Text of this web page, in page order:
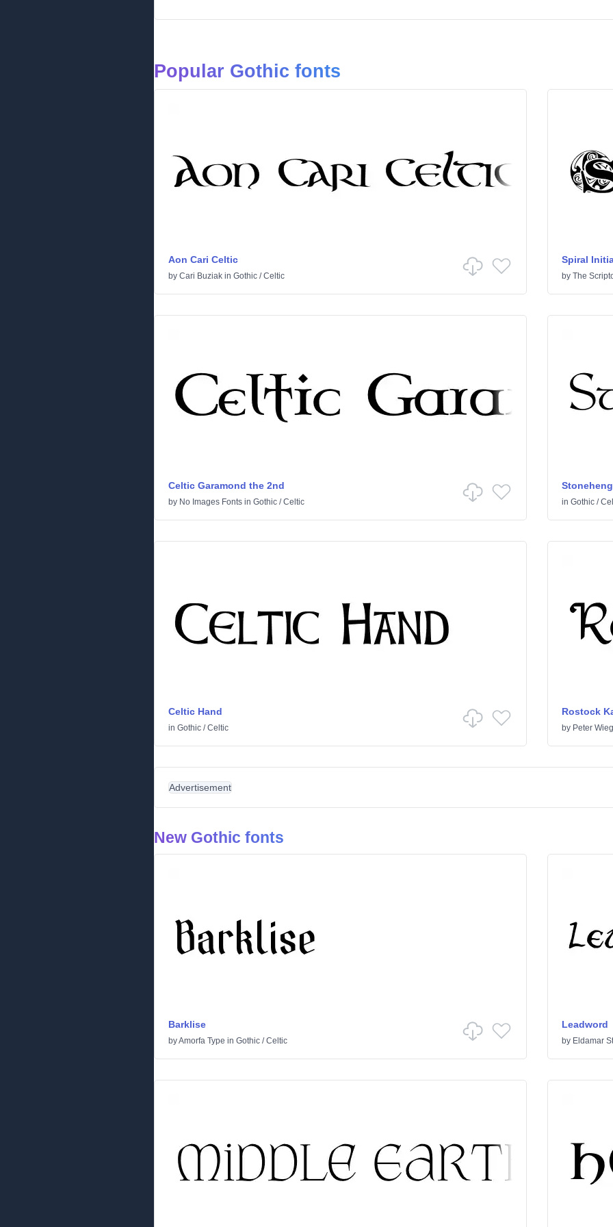
Popular Gothic fonts
Aon Cari Celtic
by Cari Buziak in Gothic /Celtic
Spiral
by The
Celtic Garamond the 2nd
by No Images Fonts in Gothic /Celtic in Gothic/
Celtic Hand
in Gothic /Celtic
Rostock
by Peter
Advertisement
New Gothic fonts
Barklise
byAmorfa Type in Gothic /Celtic
Leadword
by Eldamar